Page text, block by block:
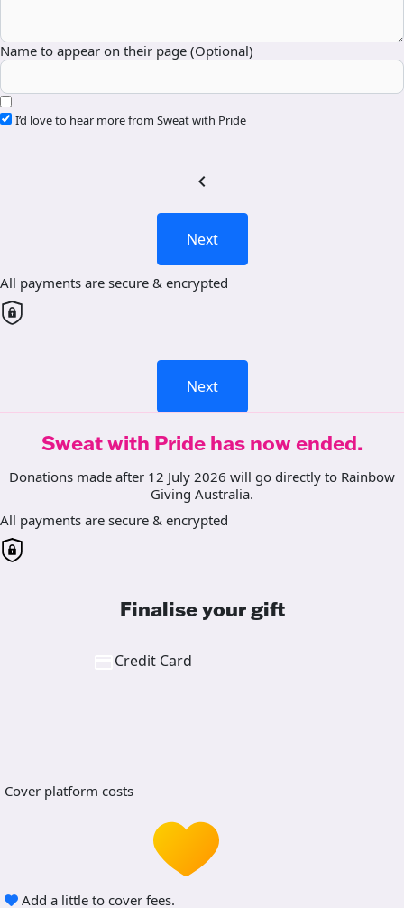
Name to appear on their page (Optional)
I’d love to hear more from Sweat with Pride
chevron_left
Next
All payments are secure & encrypted
Next
Sweat with Pride has now ended.
Donations made after 12 July 2026 will go directly to Rainbow
Giving Australia.
All payments are secure & encrypted
Finalise your gift
Credit Card
Cover platform costs
Add a little to cover fees.